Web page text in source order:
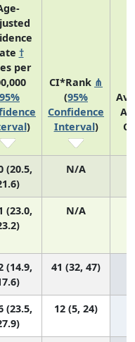
†
per
95%
)
CI*Rank ⋔
(95%
Confidence
Interval)
(20.5,
N/A
(23.0,
N/A
(14.9,
41 (32, 47)
(23.5,
12 (5, 24)